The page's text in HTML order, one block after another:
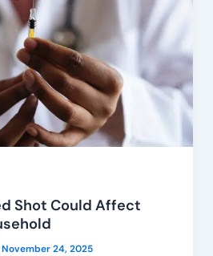
Shot Could Affect
November 24, 2025